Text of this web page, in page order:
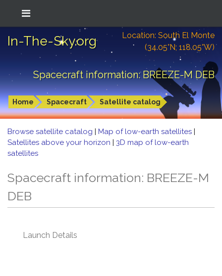
In-The-Sky.org
Location: South El Monte
(34.05°N; 118.05°W)
Spacecraft information: BREEZE-M DEB
Home Spacecraft Satellite catalog
Browse satellite catalog | Map of low-earth satellites |
Satellites above your horizon | 3D map of low-earth
satellites
Spacecraft information: BREEZE-M
DEB
Launch Details